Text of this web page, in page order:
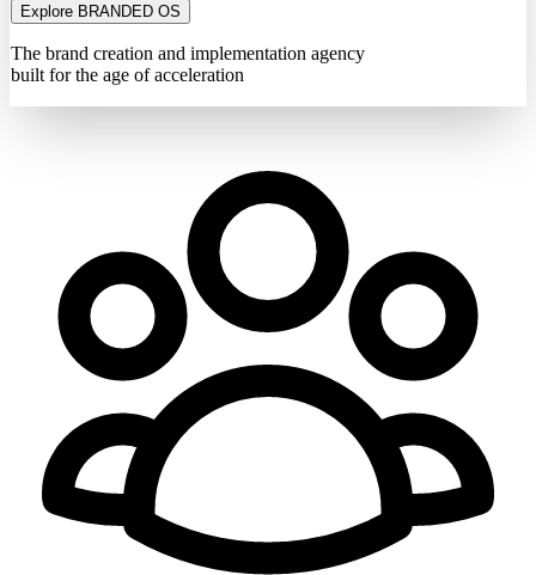
Explore BRANDED OS
The brand creation and implementation agency
built for the age of acceleration